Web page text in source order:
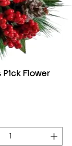
ViewFlower